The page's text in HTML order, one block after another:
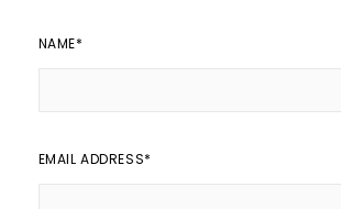
NAME*
EMAIL ADDRESS*